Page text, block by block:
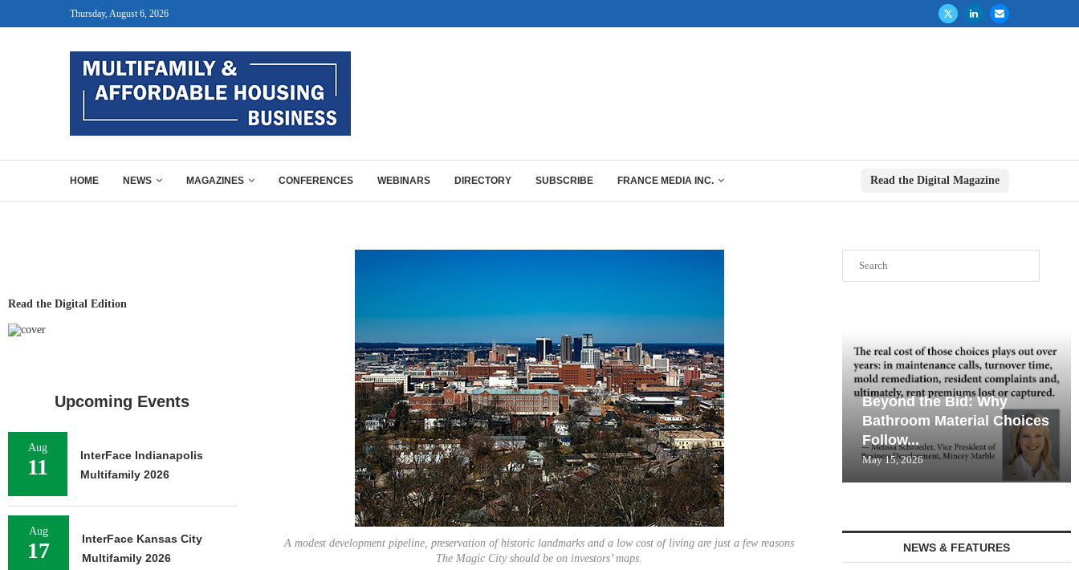
Thursday, August 6, 2026
HOME NEWS MAGAZINES CONFERENCES WEBINARS DIRECTORY SUBSCRIBE FRANCE MEDIA INC. Read the Digital Magazine
A modest development pipeline, preservation of historic landmarks and a low cost of living are just a few reasons
The Magic City should be on investors’ maps.
Beyond the Bid: Why
Bathroom Material Choices
Follow...
May 15, 2026
NEWS & FEATURES
Read the Digital Edition
Upcoming Events
Aug
11
InterFace Indianapolis
Multifamily 2026
Aug
17
InterFace Kansas City
Multifamily 2026